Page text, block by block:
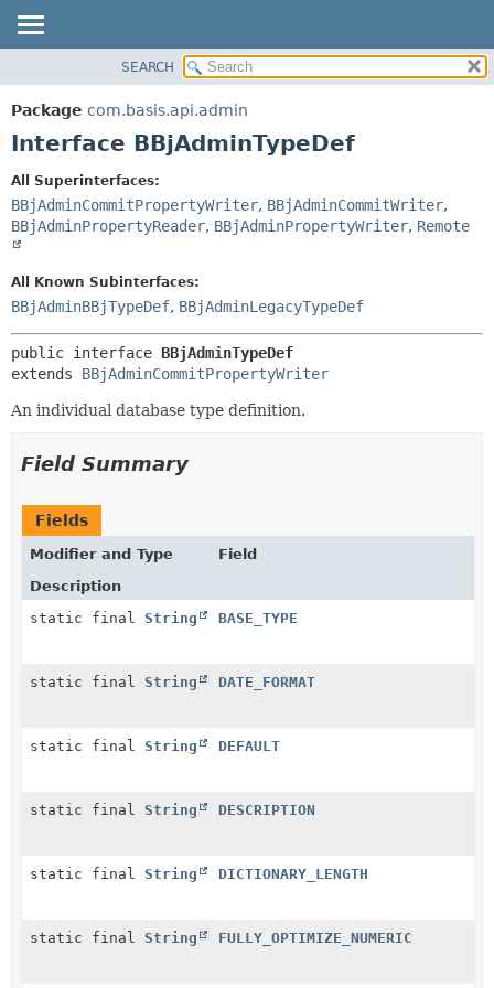
PACKAGE
CLASS
DEPRECATED
INDEX
DETAIL:
METHOD
SEARCH
Package com.basis.api.admin
Interface BBjAdminTypeDef
All Superinterfaces:
BBjAdminCommitPropertyWriter, BBjAdminCommitWriter,
BBjAdminPropertyReader, BBjAdminPropertyWriter, Remote
All Known Subinterfaces:
BBjAdminBBjTypeDef, BBjAdminLegacyTypeDef
public interface BBjAdminTypeDef
extends BBjAdminCommitPropertyWriter
An individual database type definition.
Field Summary
Fields
Modifier and Type
Field
Description
static final String BASE_TYPE
static final String DATE_FORMAT
static final String DEFAULT
static final String DESCRIPTION
static final String DICTIONARY_LENGTH
static final String FULLY_OPTIMIZE_NUMERIC